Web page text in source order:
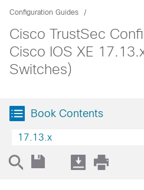
Configuration Guides
Cisco TrustSec
Cisco IOS XE
Switches)
Book Contents
17.13.x